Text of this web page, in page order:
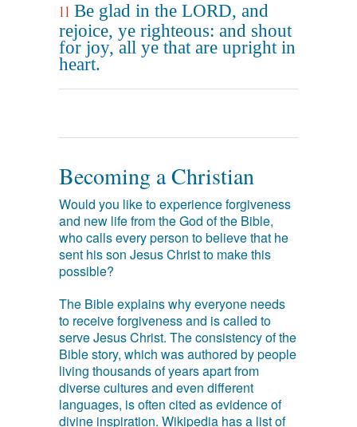
11 Be glad in the LORD, and
rejoice, ye righteous: and shout
for joy, all ye that are upright in
heart.
Becoming a Christian
Would you like to experience forgiveness
and new life from the God of the Bible,
who calls every person to believe that he
sent his son Jesus Christ to make this
possible?
The Bible explains why everyone needs
to receive forgiveness and is called to
serve Jesus Christ. The consistency of the
Bible story, which was authored by people
living thousands of years apart from
diverse cultures and even different
languages, is often cited as evidence of
divine inspiration. Wikipedia has a list of